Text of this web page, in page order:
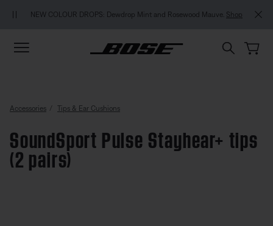
NEW COLOUR DROPS: Dewdrop Mint and Rosewood Mauve. Shop
Accessories Tips & Ear Cushions
SoundSport Pulse Stayhear+ tips
(2 pairs)